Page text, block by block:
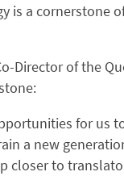
is a cornerstone
Director of the
for us
a new
closer to